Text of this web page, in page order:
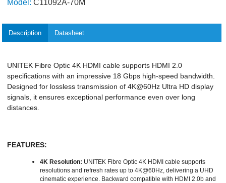
Model: C11092A-70M
Description Datasheet
UNITEK Fibre Optic 4K HDMI cable supports HDMI 2.0
specifications with an impressive 18 Gbps high-speed bandwidth.
Designed for lossless transmission of 4K@60Hz Ultra HD display
signals, it ensures exceptional performance even over long
distances.
FEATURES:
4K Resolution: UNITEK Fibre Optic 4K HDMI cable supports
resolutions and refresh rates up to 4K@60Hz, delivering a UHD
cinematic experience. Backward compatible with HDMI 2.0b and